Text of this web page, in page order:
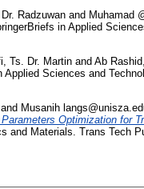
Radzuwan and Muhamad
in Applied
Ts. Dr. Martin and Ab
Applied Sciences and
and Musanih
Optimization for
and Materials. Trans Tech